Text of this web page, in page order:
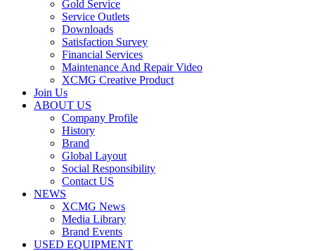
Gold Service
Service Outlets
Downloads
Satisfaction Survey
Financial Services
Maintenance And Repair Video
XCMG Creative Product
Join Us
ABOUT US
Company Profile
History
Brand
Global Layout
Social Responsibility
Contact US
NEWS
XCMG News
Media Library
Brand Events
USED EQUIPMENT